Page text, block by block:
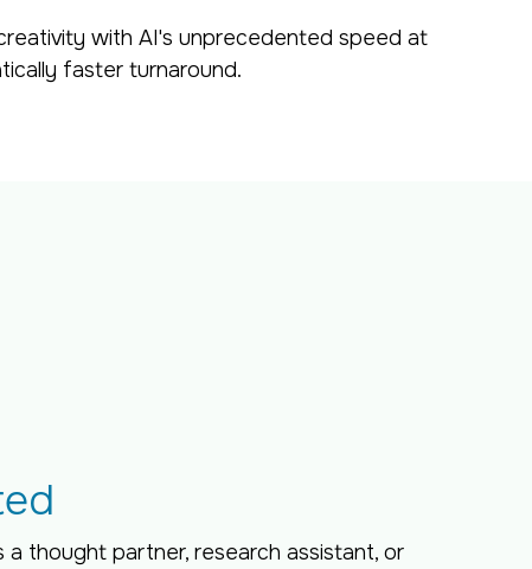
with AI's unprecedented speed at
faster turnaround.
a thought partner, research assistant, or